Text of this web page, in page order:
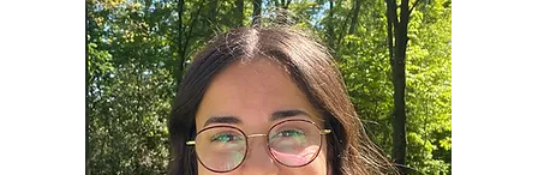
support children's development.
In addition to my work as an educator, I have
been supporting the team at Praxis Eggert as a
curative educator since 2022. The holistic
development of the children is very important to